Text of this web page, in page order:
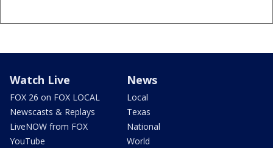
Watch Live
FOX 26 on FOX LOCAL
Newscasts & Replays
LiveNOW from FOX
YouTube
News
Local
Texas
National
World